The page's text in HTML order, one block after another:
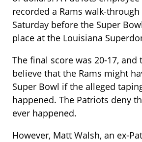
recorded a Rams walk-
Saturday before the Super
place at the Louisiana
The final score was 20-17,
believe that the Rams might
Super Bowl if the alleged
happened. The Patriots deny
ever happened.
However, Matt Walsh, an ex-